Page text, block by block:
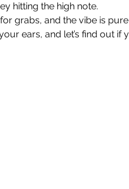
hitting the high note.
grabs, and the vibe is
ears, and let’s find out if